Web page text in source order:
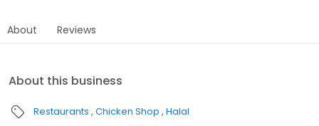
About Reviews
About this business
Restaurants Chicken Shop Halal